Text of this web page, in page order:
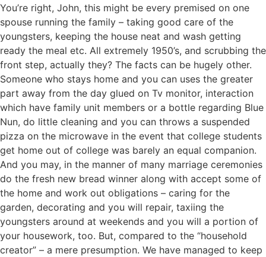
You’re right, John, this might be every premised on one
spouse running the family – taking good care of the
youngsters, keeping the house neat and wash getting
ready the meal etc. All extremely 1950’s, and scrubbing the
front step, actually they? The facts can be hugely other.
Someone who stays home and you can uses the greater
part away from the day glued on Tv monitor, interaction
which have family unit members or a bottle regarding Blue
Nun, do little cleaning and you can throws a suspended
pizza on the microwave in the event that college students
get home out of college was barely an equal companion.
And you may, in the manner of many marriage ceremonies
do the fresh new bread winner along with accept some of
the home and work out obligations – caring for the
garden, decorating and you will repair, taxiing the
youngsters around at weekends and you will a portion of
your housework, too. But, compared to the “household
creator” – a mere presumption. We have managed to keep